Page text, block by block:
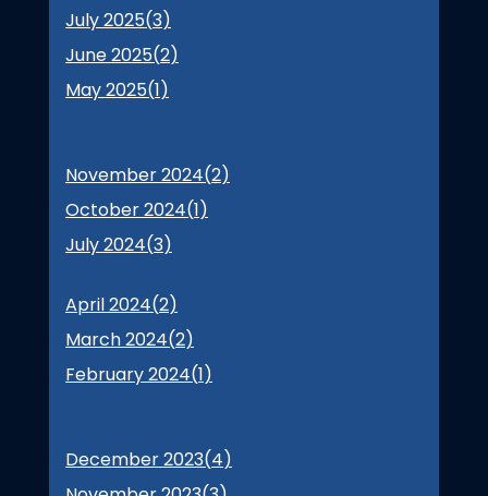
July 2025(3)
June 2025(2)
May 2025(1)
November 2024(2)
October 2024(1)
July 2024(3)
April 2024(2)
March 2024(2)
February 2024(1)
December 2023(4)